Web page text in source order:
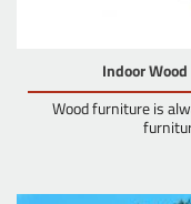
Indoor
Wood furniture is